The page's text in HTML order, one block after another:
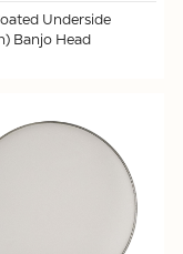
Underside
Banjo Head